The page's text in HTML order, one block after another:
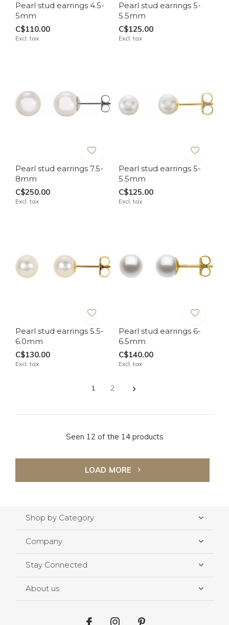
Pearl stud earrings 4.5-
5mm
C$110.00
Excl. tax
Pearl stud earrings 5-
5.5mm
C$125.00
Excl. tax
Pearl stud earrings 7.5-
8mm
C$250.00
Excl. tax
Pearl stud earrings 5-
5.5mm
C$125.00
Excl. tax
Pearl stud earrings 5.5-
6.0mm
C$130.00
Excl. tax
Pearl stud earrings 6-
6.5mm
C$140.00
Excl. tax
1 2
Seen 12 of the 14 products
LOAD MORE
Shop by Category
Company
Stay Connected
About us